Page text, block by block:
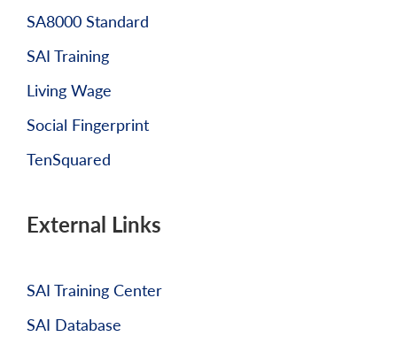
SA8000 Standard
SAI Training
Living Wage
Social Fingerprint
TenSquared
External Links
SAI Training Center
SAI Database